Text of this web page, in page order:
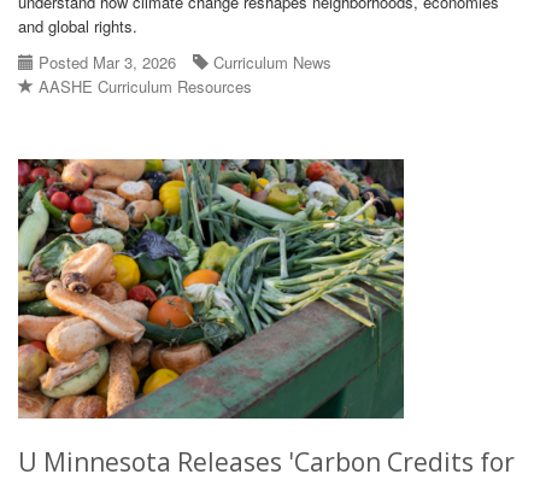
and global rights.
Posted Mar 3, 2026
Curriculum News
AASHE Curriculum Resources
U Minnesota Releases 'Carbon Credits for